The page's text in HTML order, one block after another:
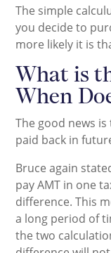
The simple
you decide to
more likely it is
What is
When
The good news
paid back in
Bruce again
pay AMT in one
difference. This
a long period of
the two